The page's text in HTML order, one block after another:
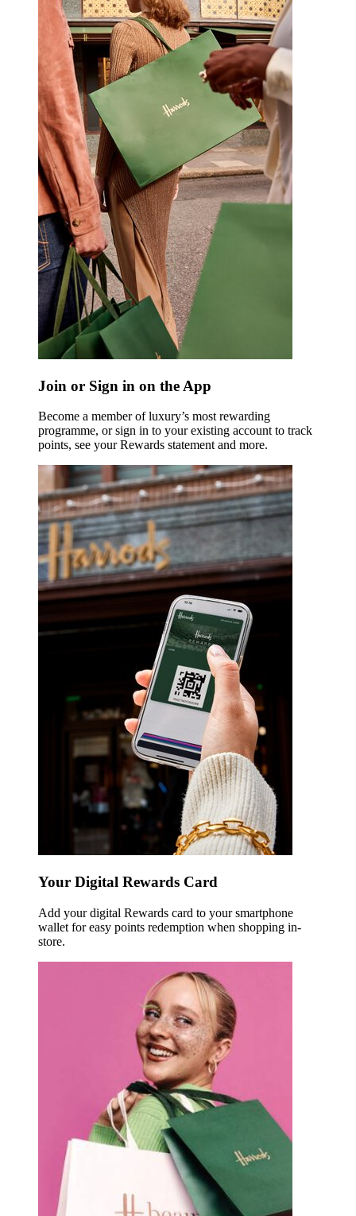
Join or Sign in on the App
Become a member of luxury’s most rewarding
programme, or sign in to your existing account to track
points, see your Rewards statement and more.
Your Digital Rewards Card
Add your digital Rewards card to your smartphone
wallet for easy points redemption when shopping in-
store.